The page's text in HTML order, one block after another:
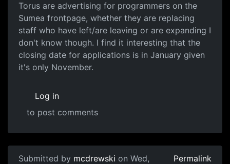
Torus are advertising for programmers on the
Sumea frontpage, whether they are replacing
staff who have left/are leaving or are expanding I
don't know though. I find it interesting that the
closing date for applications is in January given
it's only November.
Log in
to post comments
Submitted by mcdrewski on Wed,
Permalink